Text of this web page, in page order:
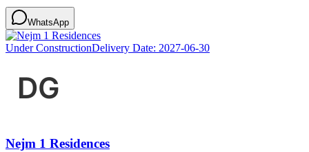
WhatsApp
Under ConstructionDelivery Date: 2027-06-30
Nejm 1 Residences